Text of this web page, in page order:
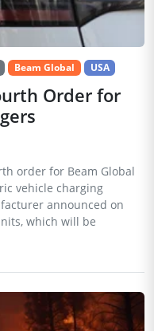
Beam Global USA
Order for
order for Beam Global
vehicle charging
announced on
which will be